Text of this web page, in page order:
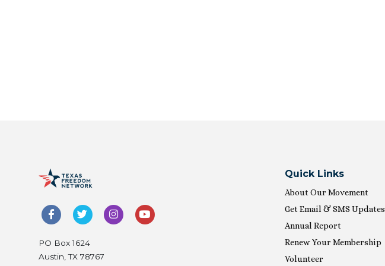
PO Box 1624
Austin, TX 78767
Quick Links
About Our Movement
Get Email & SMS Updates
Annual Report
Renew Your Membership
Volunteer